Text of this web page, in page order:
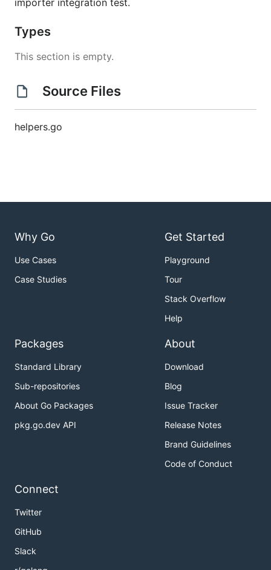
importer integration test.
Types
This section is empty.
Source Files
helpers.go
Why Go
Use Cases
Case Studies
Get Started
Playground
Tour
Stack Overflow
Help
Packages
Standard Library
Sub-repositories
About Go Packages
pkg.go.dev API
About
Download
Blog
Issue Tracker
Release Notes
Brand Guidelines
Code of Conduct
Connect
Twitter
GitHub
Slack